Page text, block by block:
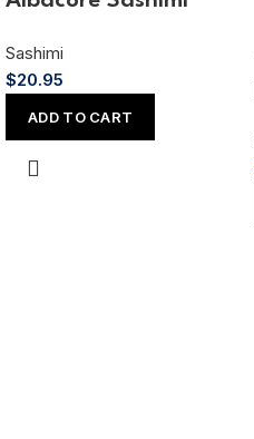
Sashimi
$20.95
ADD TO CART